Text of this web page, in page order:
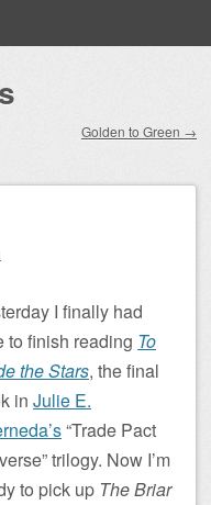
Golden to Green →
I finally had
to finish reading To
the Stars, the final
in Julie E.
“Trade Pact
trilogy. Now I’m
to pick up The Briar